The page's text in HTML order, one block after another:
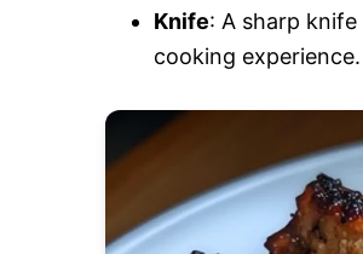
Knife: A sharp
cooking experience.